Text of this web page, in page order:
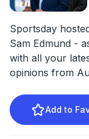
Sportsday
Sam Edmund -
with all your
opinions from
Add to